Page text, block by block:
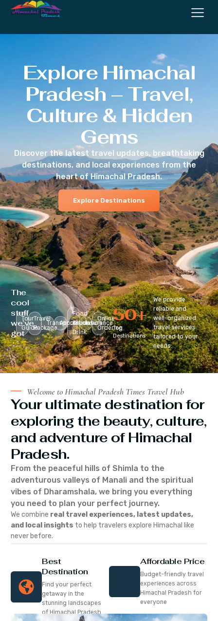
Explore Himachal
Pradesh – Travel,
Culture & Hidden
Gems
Discover the latest travel updates, breathtaking
destinations, and local experiences from the
heart of Himachal Pradesh.
Explore Destinations
The
cool
stuff
we’ve
got
:
Tour
Guide
Travel
Package
Transportation
Accomodation
Food
&
Drink
Insurance
Online
Ordering
Top
Destinations
50+
We provide
reliable and
well-organized
travel services
tailored to your
needs.
Welcome to Himachal Pradesh Times Travel Hub
Your ultimate destination for
exploring the beauty, culture,
and adventure of Himachal
Pradesh.
From the peaceful hills of Shimla to the
adventurous valleys of Manali and the spiritual
vibes of Dharamshala, we bring you everything
you need to plan your perfect journey.
We combine real travel experiences, latest updates,
and local insights to help travelers explore Himachal like
never before.
Best
Destination
Find your perfect
getaway in the
stunning landscapes
of Himachal Pradesh
Affordable Price
Budget-friendly travel
experiences across
Himachal Pradesh for
everyone